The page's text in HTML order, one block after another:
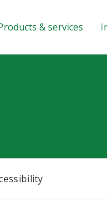
& services